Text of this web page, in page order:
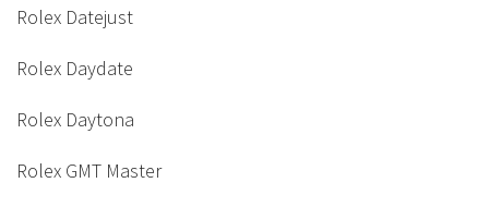
Rolex Datejust
Rolex Daydate
Rolex Daytona
Rolex GMT Master